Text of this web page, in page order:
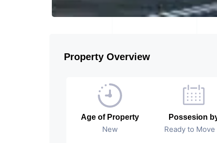
Property Overview
Age of Property
New
Possesion
Ready to Move